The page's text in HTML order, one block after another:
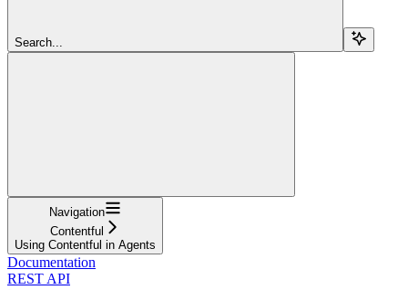
Search...
Navigation
Contentful
Using Contentful in Agents
Documentation
REST API